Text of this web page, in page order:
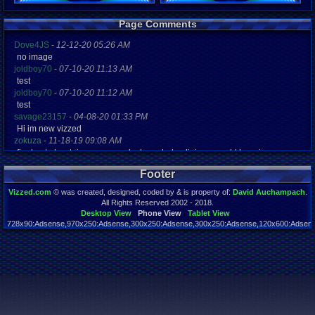
5329 days
Last
10-14-13
Page Comments
Dove4JS - 12-12-20 05:26 AM
no image
joldboy70 - 07-10-20 11:13 AM
test
joldboy70 - 07-10-20 11:12 AM
test
savage23157 - 04-08-20 01:33 PM
Hi im new vizzed
zokuza - 11-18-19 09:08 AM
final got playstaion games unlock yes baby digimon world here i com
yoshirulez!-02-10-17 08:45 PM
MAY MAYS
yoshirulez!-02-10-17 08:45 PM
02-07-17 11:13 PM
OwO what's this?
yoshirulez!-02-07-17 11:13 PM
OwO what's this?
yoshirulez!-02-07-17 11:13 PM
OwO what's this?
Footer
Vizzed.com© was created, designed, coded by & is property of: David Auchampach
All Rights Reserved 2002 - 2018.
Desktop View
Phone View
Tablet View
Page rendered in 0.039 seconds. Total queries executed: 55